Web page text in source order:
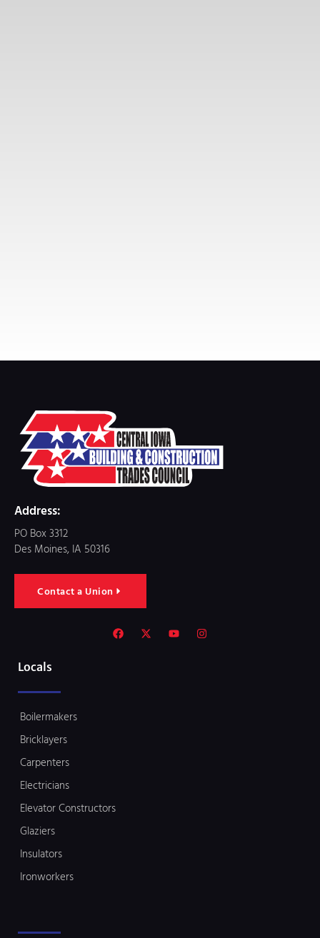
Address:
PO Box 3312
Des Moines, IA 50316
Contact a Union
Locals
Boilermakers
Bricklayers
Carpenters
Electricians
Elevator Constructors
Glaziers
Insulators
Ironworkers